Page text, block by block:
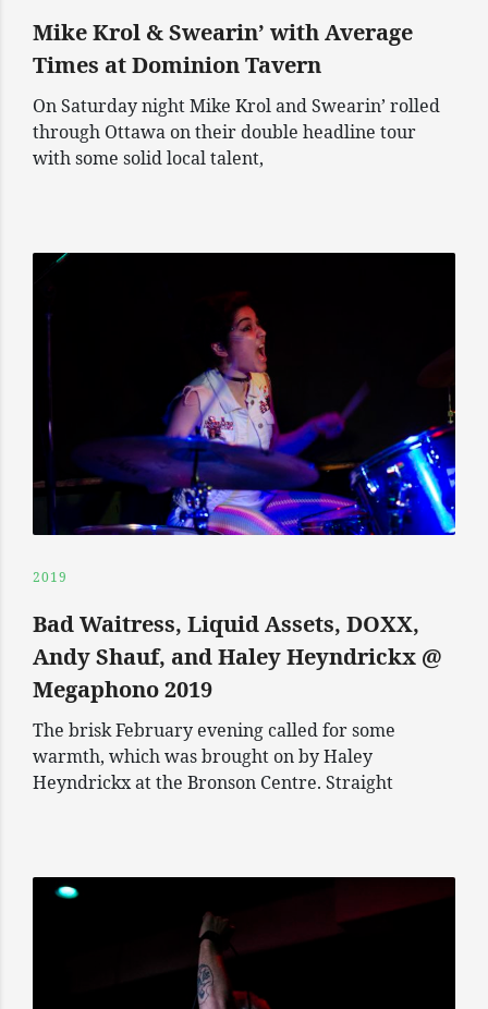
Mike Krol & Swearin’ with Average
Times at Dominion Tavern
On Saturday night Mike Krol and Swearin’ rolled
through Ottawa on their double headline tour
with some solid local talent,
2019
Bad Waitress, Liquid Assets, DOXX,
Andy Shauf, and Haley Heyndrickx @
Megaphono 2019
The brisk February evening called for some
warmth, which was brought on by Haley
Heyndrickx at the Bronson Centre. Straight